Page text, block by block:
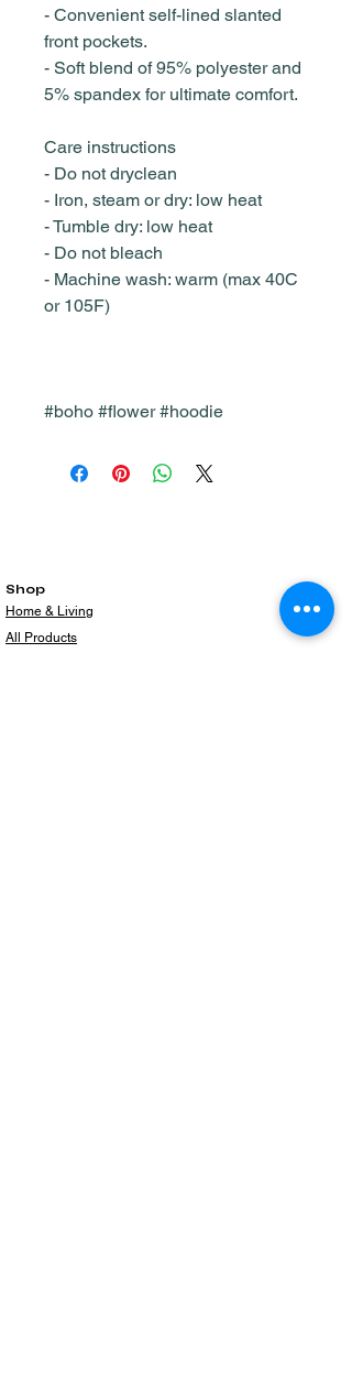
- Convenient self-lined slanted
front pockets.
- Soft blend of 95% polyester and
5% spandex for ultimate comfort.
Care instructions
- Do not dryclean
- Iron, steam or dry: low heat
- Tumble dry: low heat
- Do not bleach
- Machine wash: warm (max 40C
or 105F)
#boho #flower #hoodie
Shop
Home & Living
All Products